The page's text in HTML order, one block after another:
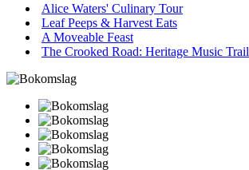
Alice Waters' Culinary Tour
Leaf Peeps & Harvest Eats
A Moveable Feast
The Crooked Road: Heritage Music Trail